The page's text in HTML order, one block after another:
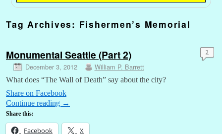
Tag Archives: Fishermen’s Memorial
Monumental Seattle (Part 2)
December 3, 2012 William P. Barrett
2
What does “The Wall of Death” say about the city?
Share on Facebook
Continue reading →
Share this:
Facebook X